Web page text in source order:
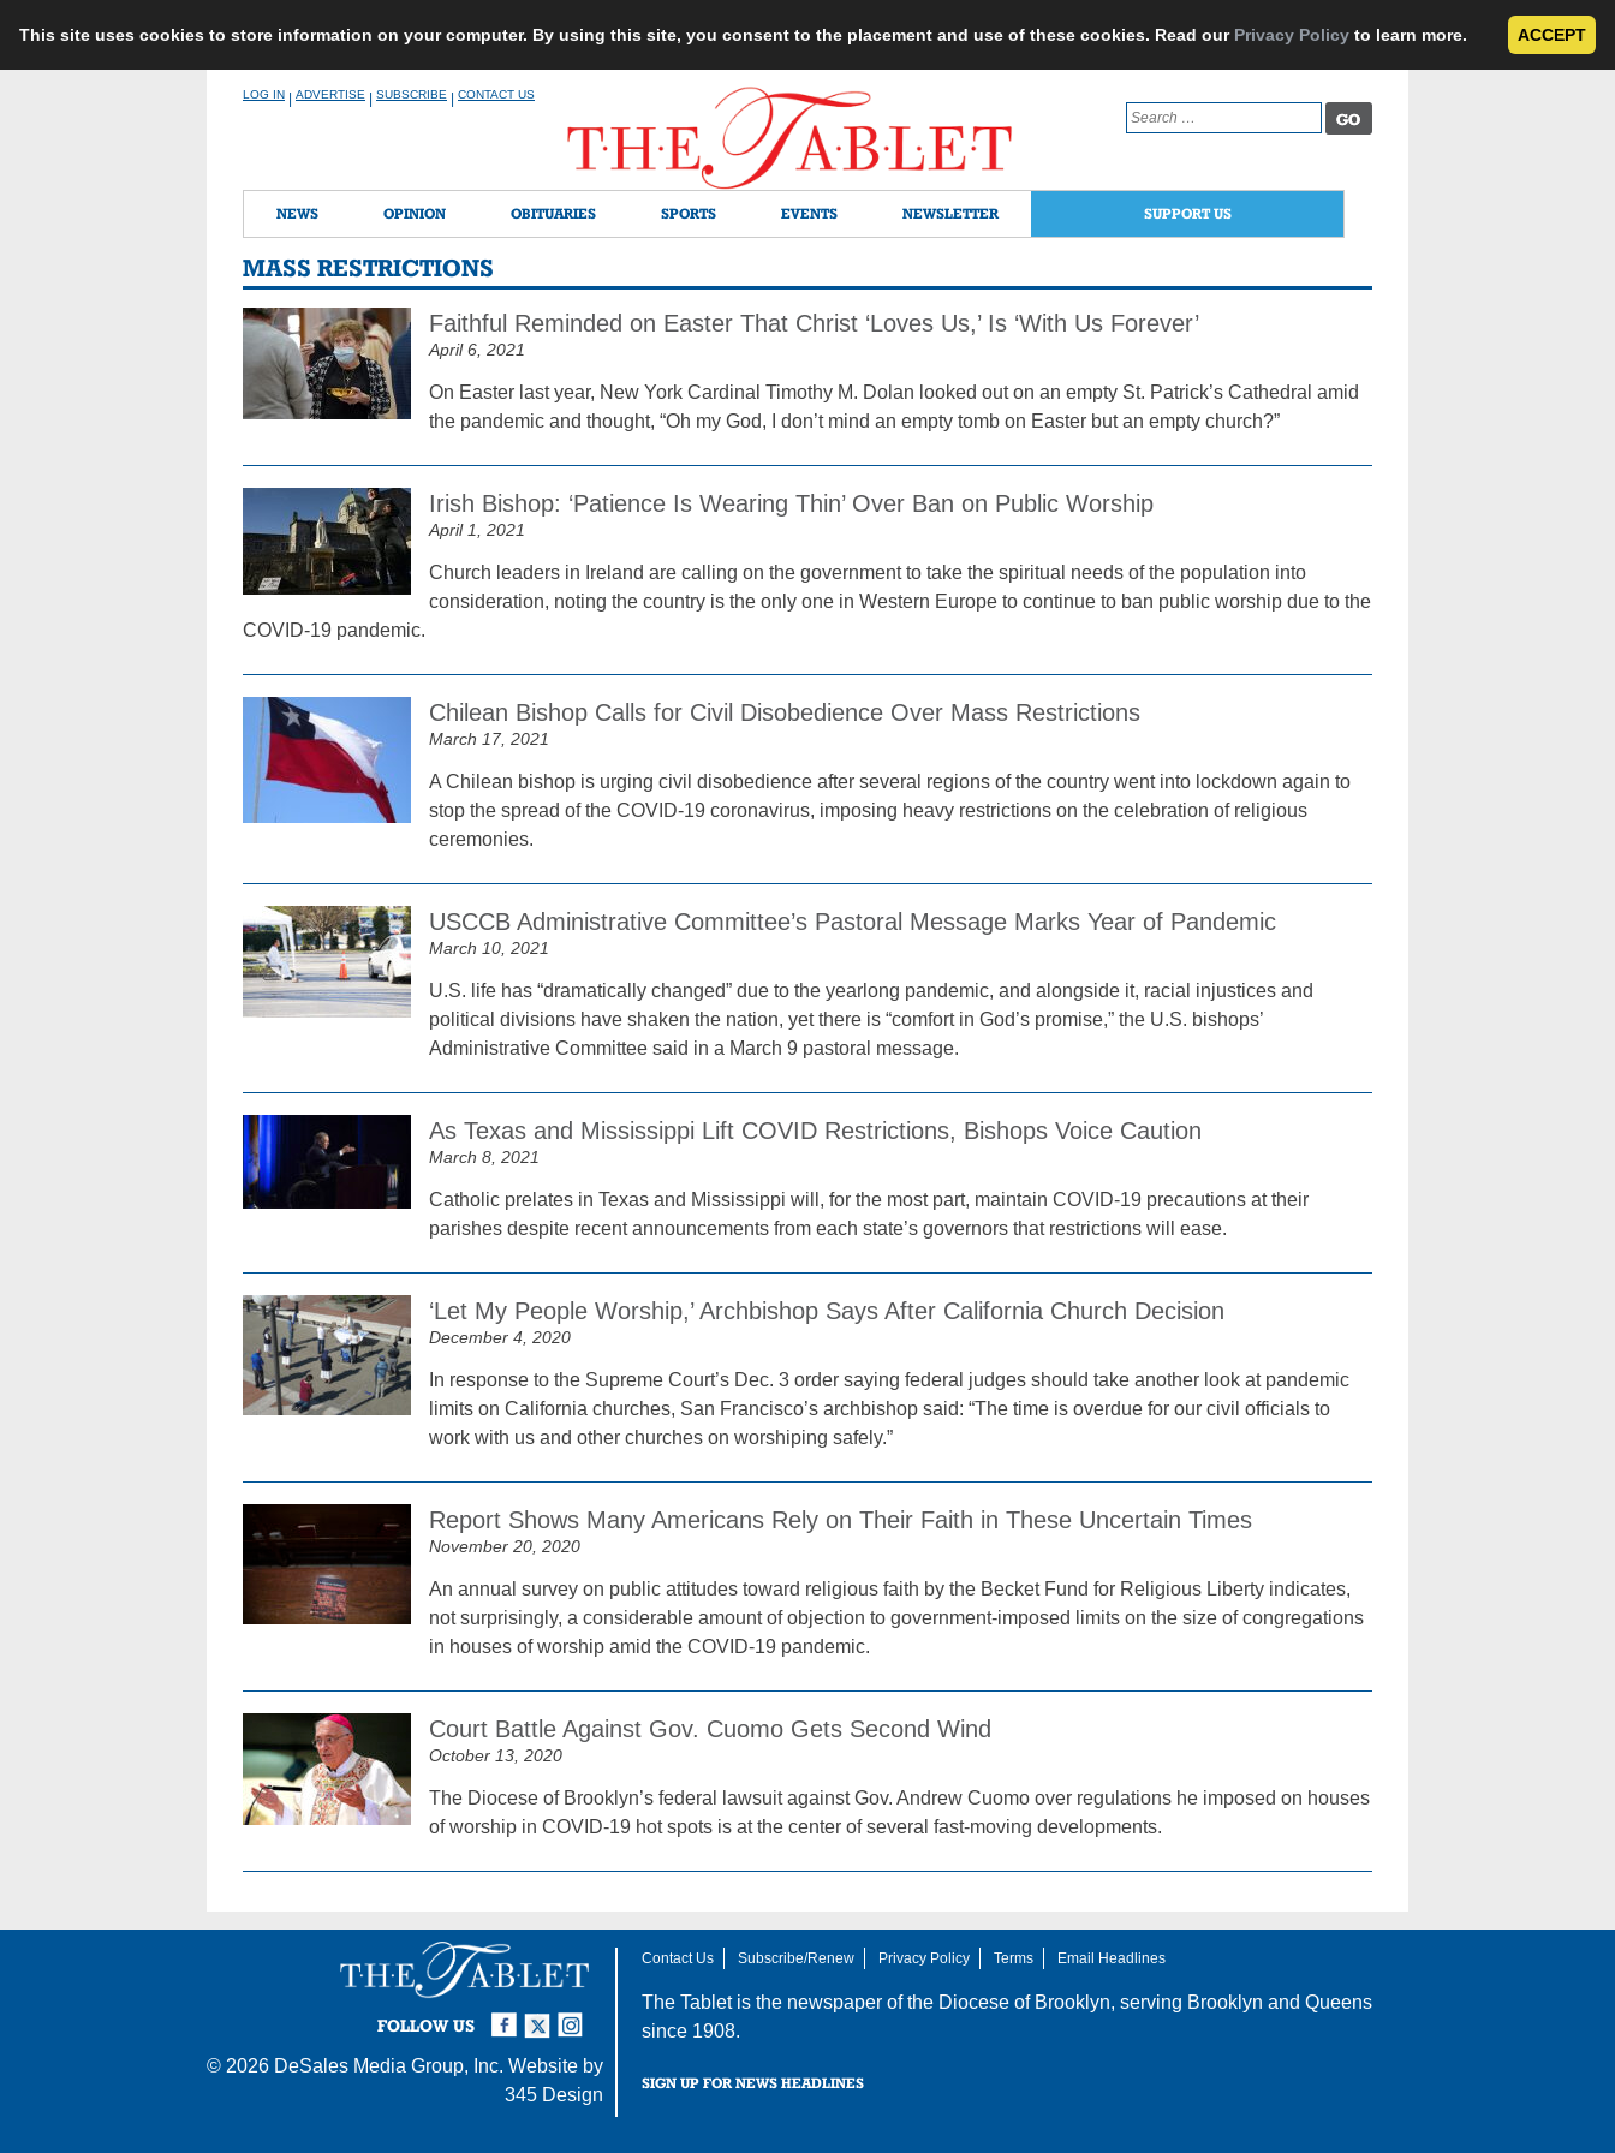
This site uses cookies to store information on your computer. By using this site, you consent to the placement and use of these cookies. Read our Privacy Policy to learn more. ACCEPT
LOG IN ADVERTISE SUBSCRIBE CONTACT US
Search
for:
NEWS OPINION OBITUARIES SPORTS EVENTS NEWSLETTER SUPPORT US
MASS RESTRICTIONS
Faithful Reminded on Easter That Christ ‘Loves Us,’ Is ‘With Us Forever’
April 6, 2021
On Easter last year, New York Cardinal Timothy M. Dolan looked out on an empty St. Patrick’s Cathedral amid
the pandemic and thought, “Oh my God, I don’t mind an empty tomb on Easter but an empty church?”
Irish Bishop: ‘Patience Is Wearing Thin’ Over Ban on Public Worship
April 1, 2021
Church leaders in Ireland are calling on the government to take the spiritual needs of the population into
consideration, noting the country is the only one in Western Europe to continue to ban public worship due to the
COVID-19 pandemic.
Chilean Bishop Calls for Civil Disobedience Over Mass Restrictions
March 17, 2021
A Chilean bishop is urging civil disobedience after several regions of the country went into lockdown again to
stop the spread of the COVID-19 coronavirus, imposing heavy restrictions on the celebration of religious
ceremonies.
USCCB Administrative Committee’s Pastoral Message Marks Year of Pandemic
March 10, 2021
U.S. life has “dramatically changed” due to the yearlong pandemic, and alongside it, racial injustices and
political divisions have shaken the nation, yet there is “comfort in God’s promise,” the U.S. bishops’
Administrative Committee said in a March 9 pastoral message.
As Texas and Mississippi Lift COVID Restrictions, Bishops Voice Caution
March 8, 2021
Catholic prelates in Texas and Mississippi will, for the most part, maintain COVID-19 precautions at their
parishes despite recent announcements from each state’s governors that restrictions will ease.
‘Let My People Worship,’ Archbishop Says After California Church Decision
December 4, 2020
In response to the Supreme Court’s Dec. 3 order saying federal judges should take another look at pandemic
limits on California churches, San Francisco’s archbishop said: “The time is overdue for our civil officials to
work with us and other churches on worshiping safely.”
Report Shows Many Americans Rely on Their Faith in These Uncertain Times
November 20, 2020
An annual survey on public attitudes toward religious faith by the Becket Fund for Religious Liberty indicates,
not surprisingly, a considerable amount of objection to government-imposed limits on the size of congregations
in houses of worship amid the COVID-19 pandemic.
Court Battle Against Gov. Cuomo Gets Second Wind
October 13, 2020
The Diocese of Brooklyn’s federal lawsuit against Gov. Andrew Cuomo over regulations he imposed on houses
of worship in COVID-19 hot spots is at the center of several fast-moving developments.
FOLLOW US
Instagram
Twitter
Facebook
© 2026 DeSales Media Group, Inc. Website by
345 Design
Contact Us Subscribe/Renew Privacy Policy Terms Email Headlines
The Tablet is the newspaper of the Diocese of Brooklyn, serving Brooklyn and Queens
since 1908.
SIGN UP FOR NEWS HEADLINES